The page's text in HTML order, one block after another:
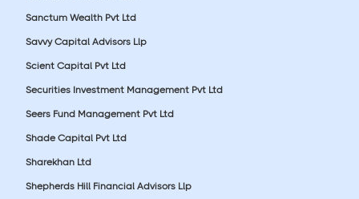
Sanctum Wealth Pvt Ltd
Savvy Capital Advisors Llp
Scient Capital Pvt Ltd
Securities Investment Management Pvt Ltd
Seers Fund Management Pvt Ltd
Shade Capital Pvt Ltd
Sharekhan Ltd
Shepherds Hill Financial Advisors Llp